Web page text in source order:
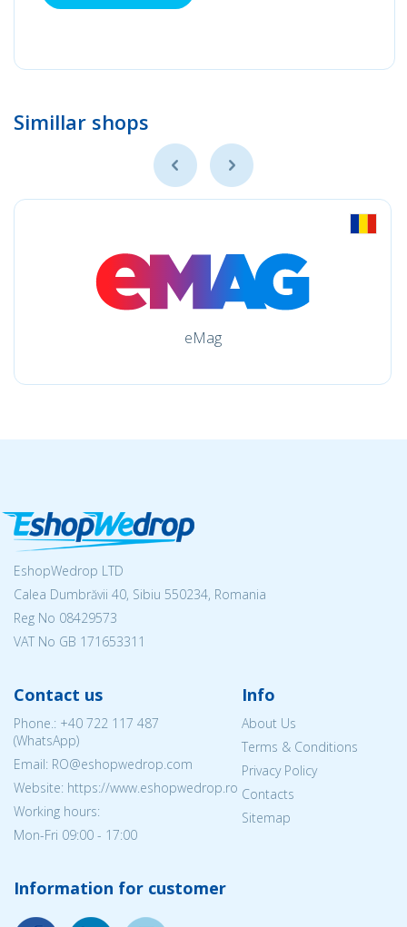
Simillar shops
eMag
EshopWedrop LTD
Calea Dumbrăvii 40, Sibiu 550234, Romania
Reg No 08429573
VAT No GB 171653311
Contact us
Phone.: +40 722 117 487
(WhatsApp)
Email: RO@eshopwedrop.com
Website: https://www.eshopwedrop.ro
Working hours:
Mon-Fri 09:00 - 17:00
Info
About Us
Terms & Conditions
Privacy Policy
Contacts
Sitemap
Information for customer